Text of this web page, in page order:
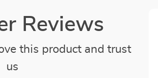
Reviews
this product and trust
us